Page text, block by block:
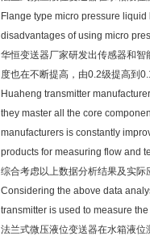
Flange type micro pressure
disadvantages of using micro
华恒变送器厂家研发出传感器和
度也在不断提高，由0.2级提高到
Huaheng transmitter
they master all the core
manufacturers is constantly
products for measuring flow and
综合考虑以上数据分析结果及实际
Considering the above data
transmitter is used to measure
法兰式微压液位变送器在水箱液位